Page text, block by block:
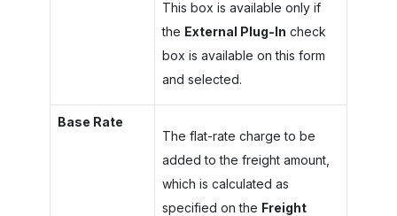
This box is available only if
the External Plug-In check
box is available on this form
and selected.
Base Rate
The flat-rate charge to be
added to the freight amount,
which is calculated as
specified on the Freight